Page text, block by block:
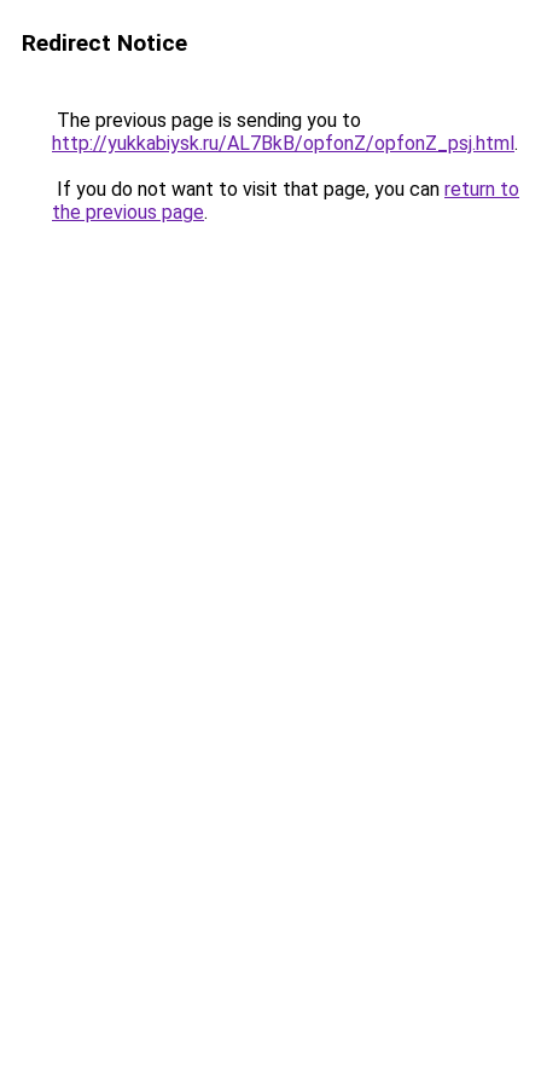
Redirect Notice
The previous page is sending you to
http://yukkabiysk.ru/AL7BkB/opfonZ/opfonZ_psj.html.
If you do not want to visit that page, you can return to
the previous page.